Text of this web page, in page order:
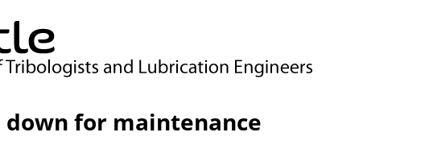
down for maintenance